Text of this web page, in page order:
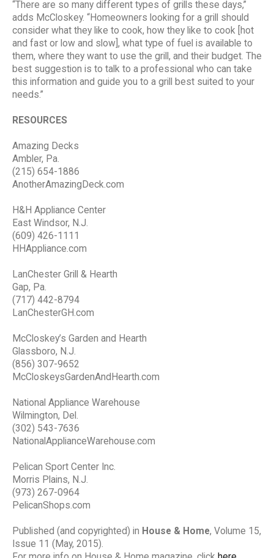
“There are so many different types of grills these days,”
adds McCloskey. “Homeowners looking for a grill should
consider what they like to cook, how they like to cook [hot
and fast or low and slow], what type of fuel is available to
them, where they want to use the grill, and their budget. The
best suggestion is to talk to a professional who can take
this information and guide you to a grill best suited to your
needs.”
RESOURCES
Amazing Decks
Ambler, Pa.
(215) 654-1886
AnotherAmazingDeck.com
H&H Appliance Center
East Windsor, N.J.
(609) 426-1111
HHAppliance.com
LanChester Grill & Hearth
Gap, Pa.
(717) 442-8794
LanChesterGH.com
McCloskey’s Garden and Hearth
Glassboro, N.J.
(856) 307-9652
McCloskeysGardenAndHearth.com
National Appliance Warehouse
Wilmington, Del.
(302) 543-7636
NationalApplianceWarehouse.com
Pelican Sport Center Inc.
Morris Plains, N.J.
(973) 267-0964
PelicanShops.com
Published (and copyrighted) in House & Home, Volume 15,
Issue 11 (May, 2015).